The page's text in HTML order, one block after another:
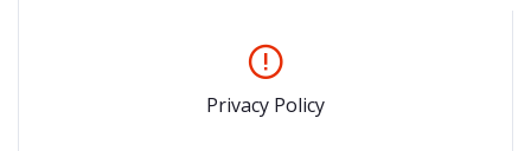
Privacy Policy